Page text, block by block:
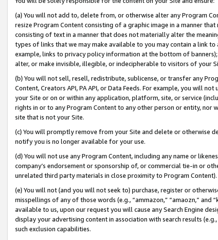
(a) You will not add to, delete from, or otherwise alter any Program
resize Program Content consisting of a graphic image in a manner
consisting of text in a manner that does not materially alter the
types of links that we may make available to you may contain a link
example, links to privacy policy information at the bottom of
alter, or make invisible, illegible, or indecipherable to visitors of your
(b) You will not sell, resell, redistribute, sublicense, or transfer any
Content, Creators API, PA API, or Data Feeds. For example, you will
your Site or on or within any application, platform, site, or service
rights in or to any Program Content to any other person or entity, nor
site that is not your Site.
(c) You will promptly remove from your Site and delete or otherwise
notify you is no longer available for your use.
(d) You will not use any Program Content, including any name or
company’s endorsement or sponsorship of, or commercial tie-in or
unrelated third party materials in close proximity to Program Content).
(e) You will not (and you will not seek to) purchase, register or
misspellings of any of those words (e.g., “ammazon,” “amaozn,” and
available to us, upon our request you will cause any Search Engine
display your advertising content in association with search results
such exclusion capabilities.